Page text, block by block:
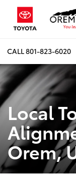
CALL801-823-6020
Local
Orem,